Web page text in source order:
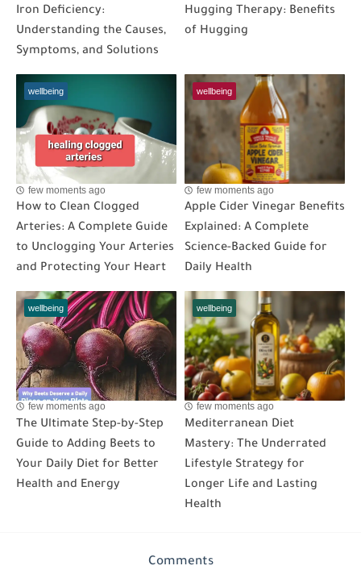
Iron Deficiency:
Understanding the Causes,
Symptoms, and Solutions
Hugging Therapy: Benefits
of Hugging
wellbeing
few moments ago
How to Clean Clogged
Arteries: A Complete Guide
to Unclogging Your Arteries
and Protecting Your Heart
wellbeing
few moments ago
Apple Cider Vinegar Benefits
Explained: A Complete
Science-Backed Guide for
Daily Health
wellbeing
few moments ago
The Ultimate Step-by-Step
Guide to Adding Beets to
Your Daily Diet for Better
Health and Energy
wellbeing
few moments ago
Mediterranean Diet
Mastery: The Underrated
Lifestyle Strategy for
Longer Life and Lasting
Health
Comments